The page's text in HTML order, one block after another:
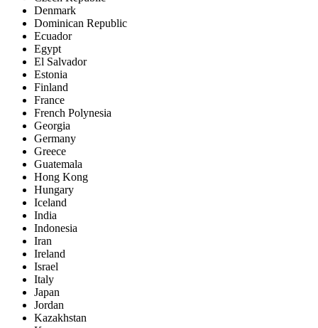
Denmark
Dominican Republic
Ecuador
Egypt
El Salvador
Estonia
Finland
France
French Polynesia
Georgia
Germany
Greece
Guatemala
Hong Kong
Hungary
Iceland
India
Indonesia
Iran
Ireland
Israel
Italy
Japan
Jordan
Kazakhstan